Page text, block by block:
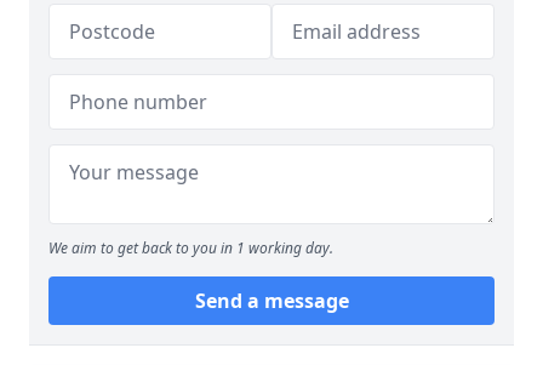
We aim to get back to you in 1 working day.
Send a message